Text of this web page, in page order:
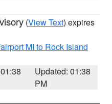
(View Text) expires
MI to Rock Island
Updated: 01:38
PM